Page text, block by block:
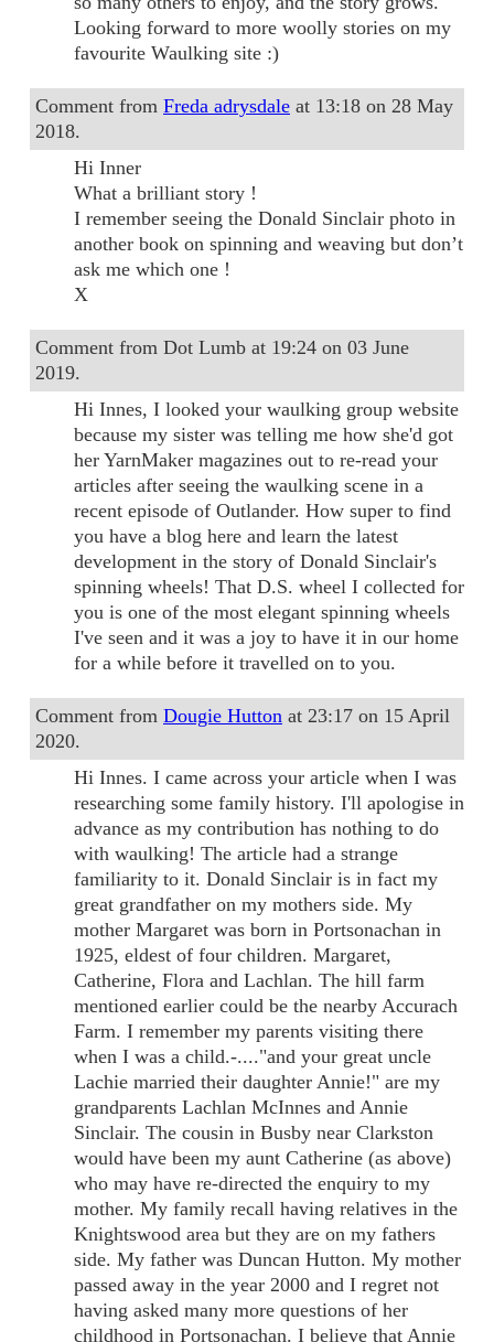
Looking forward to more woolly stories on my
favourite Waulking site :)
Comment from Freda adrysdale at 13:18 on 28 May
2018.
Hi Inner
What a brilliant story !
I remember seeing the Donald Sinclair photo in
another book on spinning and weaving but don’t
ask me which one !
X
Comment from Dot Lumb at 19:24 on 03 June
2019.
Hi Innes, I looked your waulking group website
because my sister was telling me how she'd got
her YarnMaker magazines out to re-read your
articles after seeing the waulking scene in a
recent episode of Outlander. How super to find
you have a blog here and learn the latest
development in the story of Donald Sinclair's
spinning wheels! That D.S. wheel I collected for
you is one of the most elegant spinning wheels
I've seen and it was a joy to have it in our home
for a while before it travelled on to you.
Comment from Dougie Hutton at 23:17 on 15 April
2020.
Hi Innes. I came across your article when I was
researching some family history. I'll apologise in
advance as my contribution has nothing to do
with waulking! The article had a strange
familiarity to it. Donald Sinclair is in fact my
great grandfather on my mothers side. My
mother Margaret was born in Portsonachan in
1925, eldest of four children. Margaret,
Catherine, Flora and Lachlan. The hill farm
mentioned earlier could be the nearby Accurach
Farm. I remember my parents visiting there
when I was a child.-...."and your great uncle
Lachie married their daughter Annie!" are my
grandparents Lachlan McInnes and Annie
Sinclair. The cousin in Busby near Clarkston
would have been my aunt Catherine (as above)
who may have re-directed the enquiry to my
mother. My family recall having relatives in the
Knightswood area but they are on my fathers
side. My father was Duncan Hutton. My mother
passed away in the year 2000 and I regret not
having asked many more questions of her
childhood in Portsonachan. I believe that Annie